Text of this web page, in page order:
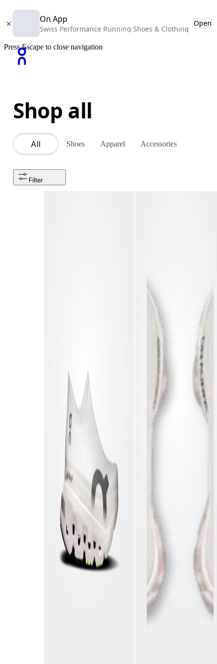
On App
Swiss Performance Running Shoes & Clothing
Open
Press Escape to close navigation
Shop all
All Shoes Apparel Accessories
Filter